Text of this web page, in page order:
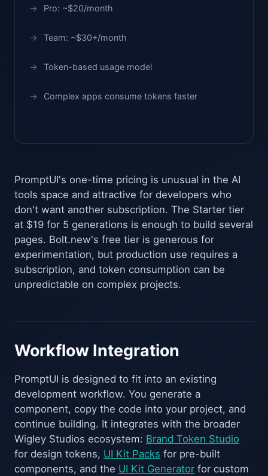
Pro: ~$20/month
Team: ~$30+/month
Token-based usage model
Complex apps consume tokens faster
PromptUI's one-time pricing is unusual in the AI
tools space and attractive for developers who
don't want another subscription. The Starter tier
at $19 for 5 generations is enough to build several
pages. Bolt.new's free tier is generous for
experimentation, but production use requires a
subscription, and token consumption can be
unpredictable on complex projects.
Workflow Integration
PromptUI is designed to fit into an existing
development workflow. You generate a
component, copy the code into your project, and
continue building. It integrates with the broader
Wigley Studios ecosystem: Brand Token Studio
for design tokens, UI Kit Packs for pre-built
components, and the UI Kit Generator for custom